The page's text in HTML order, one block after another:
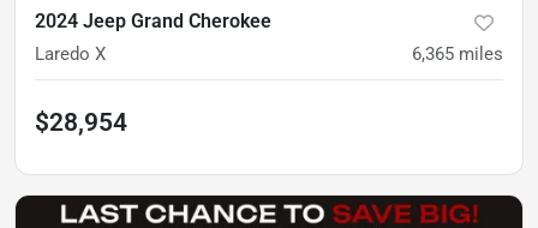
2024 Jeep Grand Cherokee
Laredo X 6,365 miles
$28,954